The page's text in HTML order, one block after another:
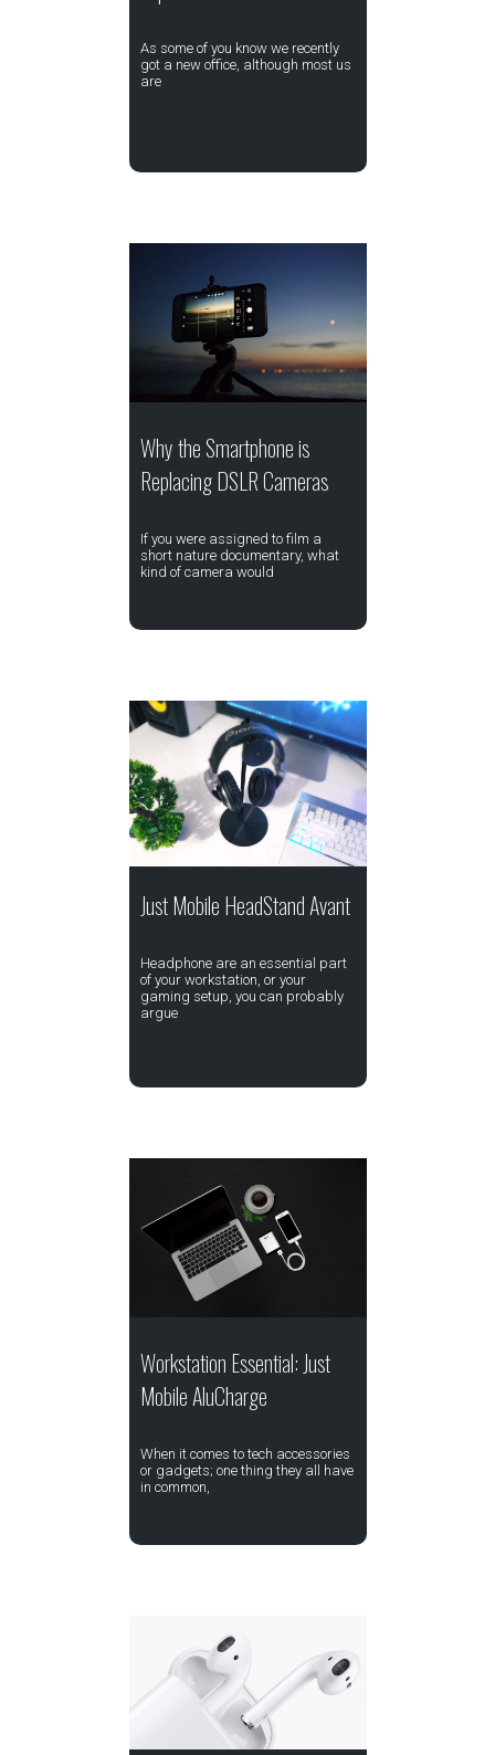
As some of you know we recently
got a new office, although most us
are
Why the Smartphone is
Replacing DSLR Cameras
If you were assigned to film a
short nature documentary, what
kind of camera would
Just Mobile HeadStand Avant
Headphone are an essential part
of your workstation, or your
gaming setup, you can probably
argue
Workstation Essential: Just
Mobile AluCharge
When it comes to tech accessories
or gadgets; one thing they all have
in common,